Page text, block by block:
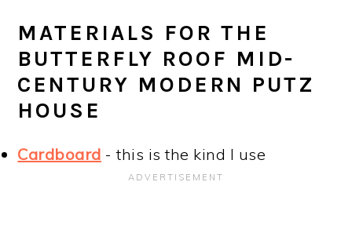
MATERIALS FOR THE
BUTTERFLY ROOF MID-
CENTURY MODERN PUTZ
HOUSE
Cardboard - this is the kind I use